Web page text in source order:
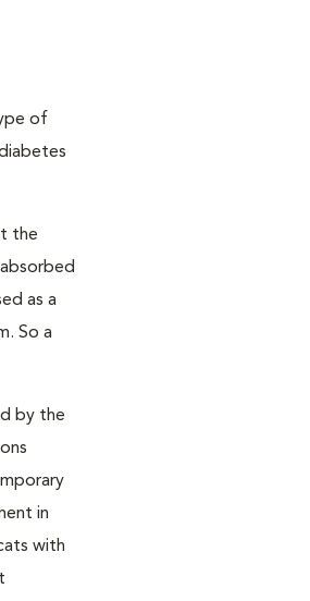
of
the
as a
So a
by the
in
with